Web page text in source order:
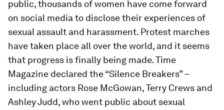
public, thousands of women have come forward
on social media to disclose their experiences of
sexual assault and harassment. Protest marches
have taken place all over the world, and it seems
that progress is finally being made. Time
Magazine declared the “Silence Breakers” –
including actors Rose McGowan, Terry Crews and
Ashley Judd, who went public about sexual